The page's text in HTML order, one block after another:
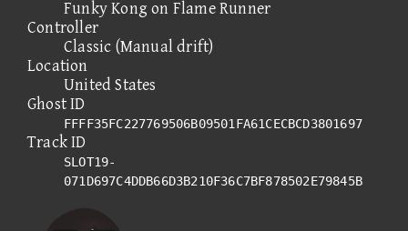
Funky Kong on Flame Runner
Controller
Classic (Manual drift)
Location
United States
Ghost ID
FFFF35FC227769506B09501FA61CECBCD3801697
Track ID
SLOT19-
071D697C4DDB66D3B210F36C7BF878502E79845B